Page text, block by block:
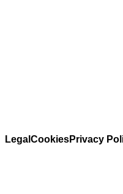
Legal CookiesPrivacy